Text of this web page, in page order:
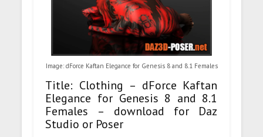
Image: dForce Kaftan Elegance for Genesis 8 and 8.1 Females
Title: Clothing – dForce Kaftan
Elegance for Genesis 8 and 8.1
Females – download for Daz
Studio or Poser